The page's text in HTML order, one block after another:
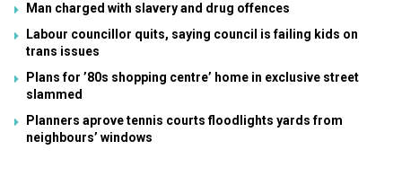
Man charged with slavery and drug offences
Labour councillor quits, saying council is failing kids on
trans issues
Plans for ’80s shopping centre’ home in exclusive street
slammed
Planners aprove tennis courts floodlights yards from
neighbours’ windows